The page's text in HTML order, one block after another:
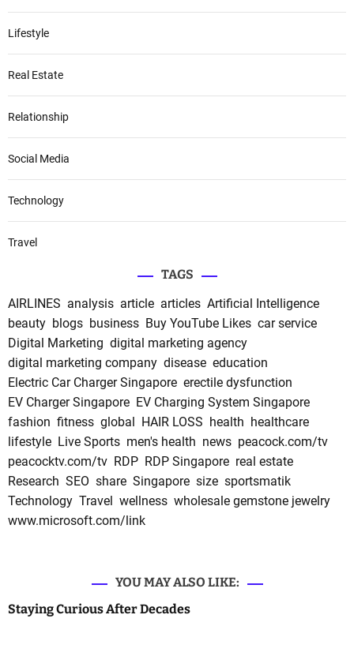
Lifestyle
Real Estate
Relationship
Social Media
Technology
Travel
TAGS
AIRLINES analysis article articles Artificial Intelligence
beauty blogs business Buy YouTube Likes car service
Digital Marketing digital marketing agency
digital marketing company disease education
Electric Car Charger Singapore erectile dysfunction
EV Charger Singapore EV Charging System Singapore
fashion fitness global HAIR LOSS health healthcare
lifestyle Live Sports men's health news peacock.com/tv
peacocktv.com/tv RDP RDP Singapore real estate
Research SEO share Singapore size sportsmatik
Technology Travel wellness wholesale gemstone jewelry
www.microsoft.com/link
YOU MAY ALSO LIKE:
Staying Curious After Decades